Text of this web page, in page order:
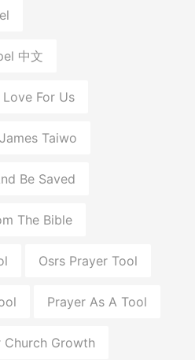
中文
For Us
James Taiwo
Be Saved
The Bible
Osrs Prayer Tool
Prayer As A Tool
Church Growth